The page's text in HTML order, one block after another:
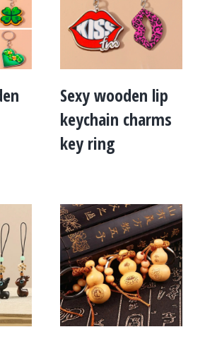
Sexy wooden lip
keychain charms
key ring